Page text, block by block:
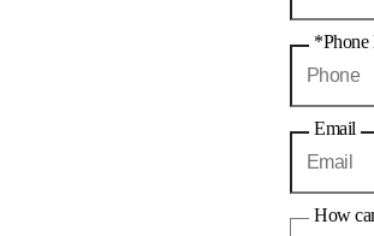
*Phone
Email
How